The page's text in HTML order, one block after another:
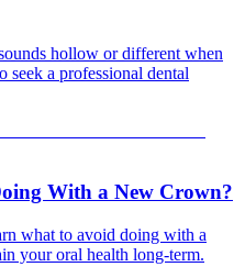
hollow or different when
seek a professional dental
With a New Crown?
what to avoid doing with a
your oral health long-term.